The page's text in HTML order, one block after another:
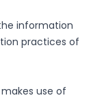
information
practices of
use of